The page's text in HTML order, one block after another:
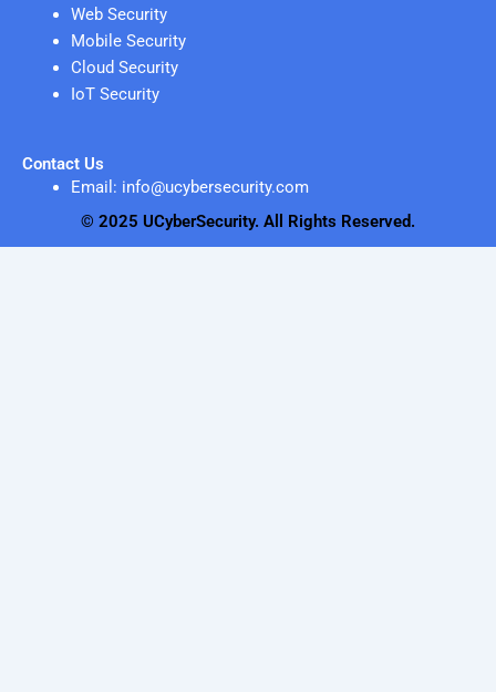
Web Security
Mobile Security
Cloud Security
IoT Security
Contact Us
Email: info@ucybersecurity.com
© 2025 UCyberSecurity. All Rights Reserved.